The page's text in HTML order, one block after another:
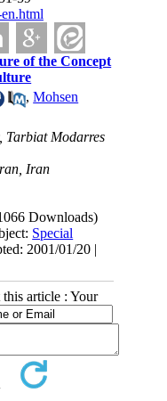
of the Concept
,Mohsen
Tarbiat Modarres
Iran
Downloads)
Special
2001/01/20 |
article : Your